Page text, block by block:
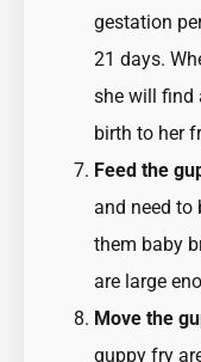
gestation
21 days.
she will find
birth to her
Feed the
and need to
them baby
are large
Move the
guppy fry